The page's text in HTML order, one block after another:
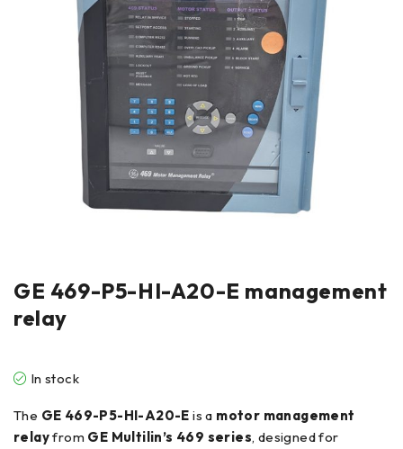
GE 469-P5-HI-A20-E management
relay
In stock
The GE 469-P5-HI-A20-E is a motor management
relayfrom GE Multilin’s 469 series, designed for